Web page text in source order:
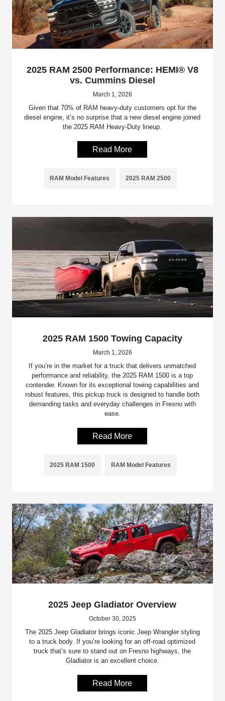
2025 RAM 2500 Performance: HEMI® V8
vs. Cummins Diesel
March 1, 2026
Given that 70% of RAM heavy-duty customers opt for the
diesel engine, it’s no surprise that a new diesel engine joined
the 2025 RAM Heavy-Duty lineup.
Read More
RAM Model Features 2025 RAM 2500
2025 RAM 1500 Towing Capacity
March 1, 2026
If you’re in the market for a truck that delivers unmatched
performance and reliability, the 2025 RAM 1500 is a top
contender. Known for its exceptional towing capabilities and
robust features, this pickup truck is designed to handle both
demanding tasks and everyday challenges in Fresno with
ease.
Read More
2025 RAM 1500 RAM Model Features
2025 Jeep Gladiator Overview
October 30, 2025
The 2025 Jeep Gladiator brings iconic Jeep Wrangler styling
to a truck body. If you’re looking for an off-road optimized
truck that’s sure to stand out on Fresno highways, the
Gladiator is an excellent choice.
Read More